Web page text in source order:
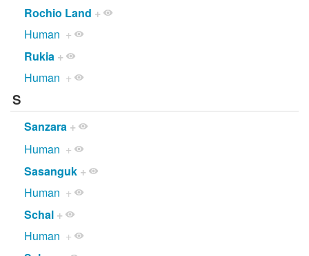
Rochio Land +
Human +
Rukia +
Human +
S
Sanzara +
Human +
Sasanguk +
Human +
Schal +
Human +